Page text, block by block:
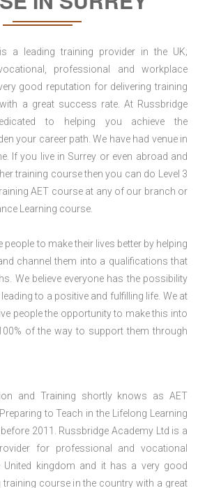
a leading training provider in the UK;
professional and workplace
good reputation for delivering training
a great success rate. At Russbridge
to helping you achieve the
your career path. We have had venue in
If you live in Surrey or even abroad and
training course then you can do Level 3
AET course at any of our branch or
Learning course.
to make their lives better by helping
channel them into a qualifications that
We believe everyone has the possibility
to a positive and fulfilling life. We at
people the opportunity to make this into
of the way to support them through
and Training shortly knows as AET
to Teach in the Lifelong Learning
2011. Russbridge Academy Ltd is a
for professional and vocational
kingdom and it has a very good
training course in the country with a great